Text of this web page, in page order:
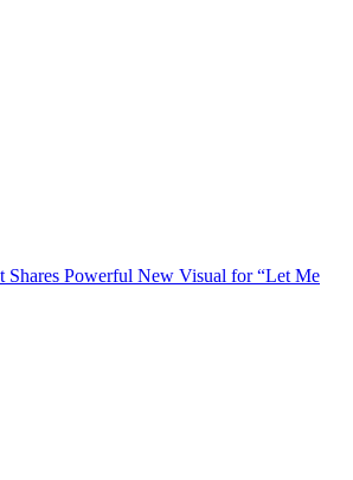
Shares Powerful New Visual for “Let Me